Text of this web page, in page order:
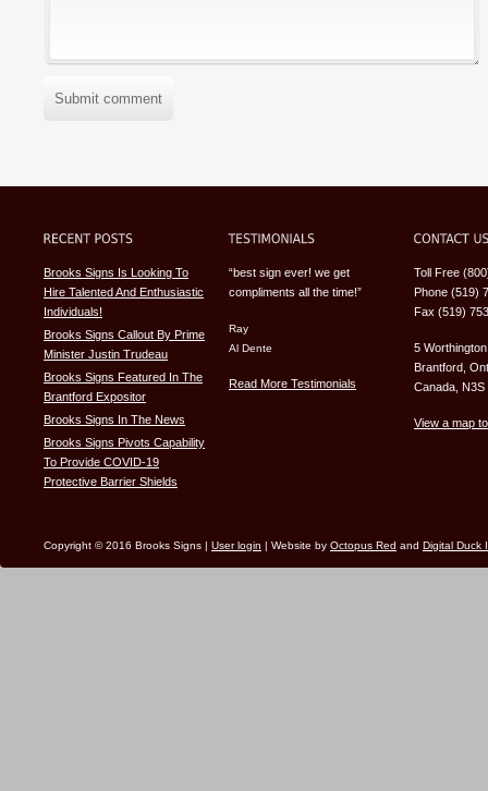
Submit comment
Brooks Signs Is Looking To
Hire Talented And Enthusiastic
Individuals!
Brooks Signs Callout By Prime
Minister Justin Trudeau
Brooks Signs Featured In The
Brantford Expositor
Brooks Signs In The News
Brooks Signs Pivots Capability
To Provide COVID-19
Protective Barrier Shields
“best sign ever! we get
compliments all the time!”
Ray
Al Dente
Read More Testimonials
Toll Free
Phone (519)
Fax (519)
5
Brantford,
Canada, N3S
View a map
Copyright © 2016 Brooks Signs | User login | Website by Octopus Red and Digital Duck